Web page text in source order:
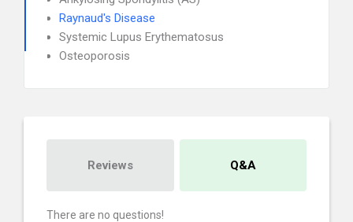
Raynaud's Disease
Systemic Lupus Erythematosus
Osteoporosis
Reviews Q&A
There are no questions!